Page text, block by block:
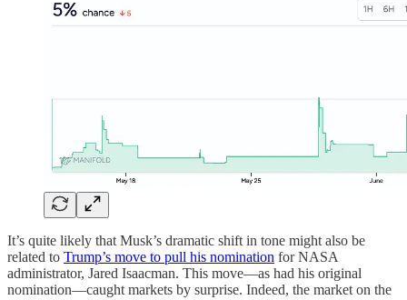
It’s quite likely that Musk’s dramatic shift in tone might also be
related to Trump’s move to pull his nomination for NASA
administrator, Jared Isaacman. This move—as had his original
nomination—caught markets by surprise. Indeed, the market on the